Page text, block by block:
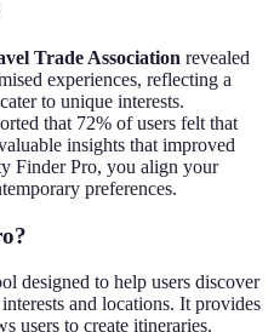
Trade Association revealed
experiences, reflecting a
to unique interests.
that 72% of users felt that
insights that improved
Finder Pro, you align your
preferences.
designed to help users discover
and locations. It provides
users to create itineraries.